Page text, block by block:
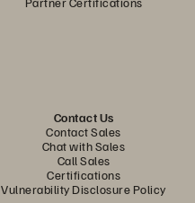
Contact Us
Contact Sales
Chat with Sales
Call Sales
Certifications
Vulnerability Disclosure Policy